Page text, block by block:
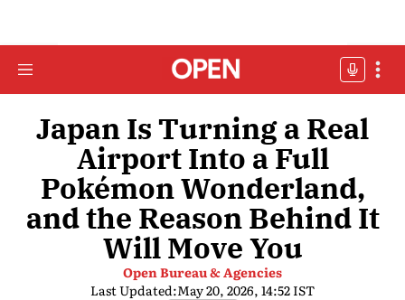
Japan Is Turning a Real
Airport Into a Full
Pokémon Wonderland,
and the Reason Behind It
Will Move You
Open Bureau & Agencies
Last Updated:May 20, 2026, 14:52 IST